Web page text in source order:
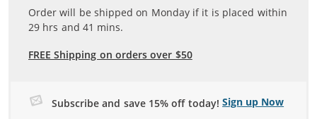
Order will be shipped on Monday if it is placed within
29 hrs and41 mins.
FREE Shipping on orders over $50
Subscribe and save 15% off today! Sign up Now